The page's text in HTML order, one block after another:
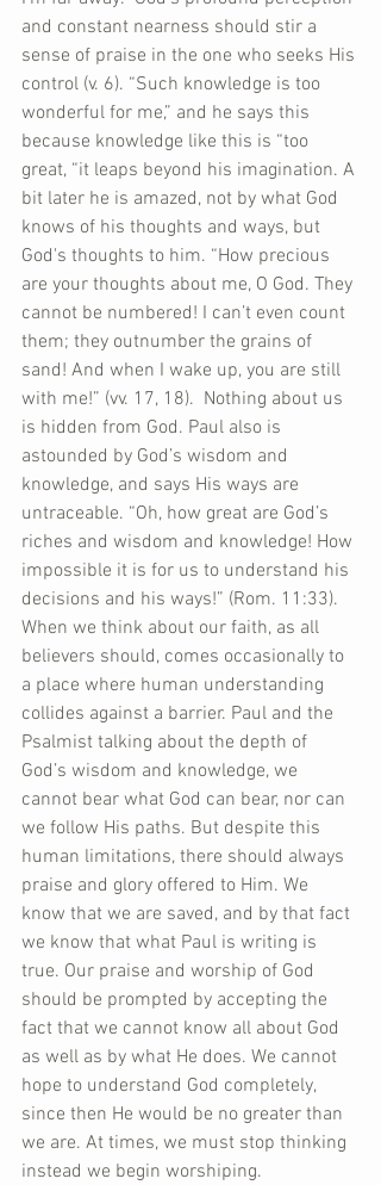
and constant nearness should stir a
sense of praise in the one who seeks His
control (v. 6). “Such knowledge is too
wonderful for me,” and he says this
because knowledge like this is “too
great, “it leaps beyond his imagination. A
bit later he is amazed, not by what God
knows of his thoughts and ways, but
God's thoughts to him. “How precious
are your thoughts about me, O God. They
cannot be numbered! I can’t even count
them; they outnumber the grains of
sand! And when I wake up, you are still
with me!” (vv. 17, 18).  Nothing about us
is hidden from God. Paul also is
astounded by God’s wisdom and
knowledge, and says His ways are
untraceable. “Oh, how great are God’s
riches and wisdom and knowledge! How
impossible it is for us to understand his
decisions and his ways!” (Rom. 11:33).
When we think about our faith, as all
believers should, comes occasionally to
a place where human understanding
collides against a barrier. Paul and the
Psalmist talking about the depth of
God’s wisdom and knowledge, we
cannot bear what God can bear, nor can
we follow His paths. But despite this
human limitations, there should always
praise and glory offered to Him. We
know that we are saved, and by that fact
we know that what Paul is writing is
true. Our praise and worship of God
should be prompted by accepting the
fact that we cannot know all about God
as well as by what He does. We cannot
hope to understand God completely,
since then He would be no greater than
we are. At times, we must stop thinking
instead we begin worshiping.